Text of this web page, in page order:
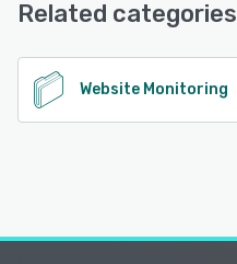
Related categories
Website Monitoring